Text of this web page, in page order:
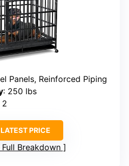
Panels, Reinforced Piping
: 250 lbs
2
PRICE
Full Breakdown